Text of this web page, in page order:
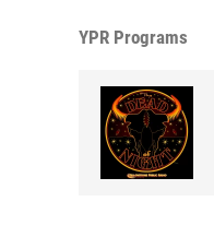
YPR Programs